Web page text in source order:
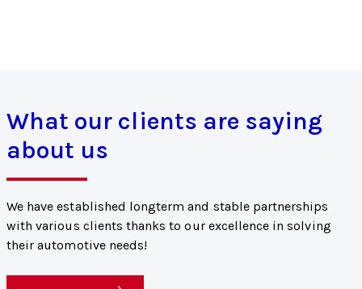
What our clients are saying
about us
We have established longterm and stable partnerships
with various clients thanks to our excellence in solving
their automotive needs!